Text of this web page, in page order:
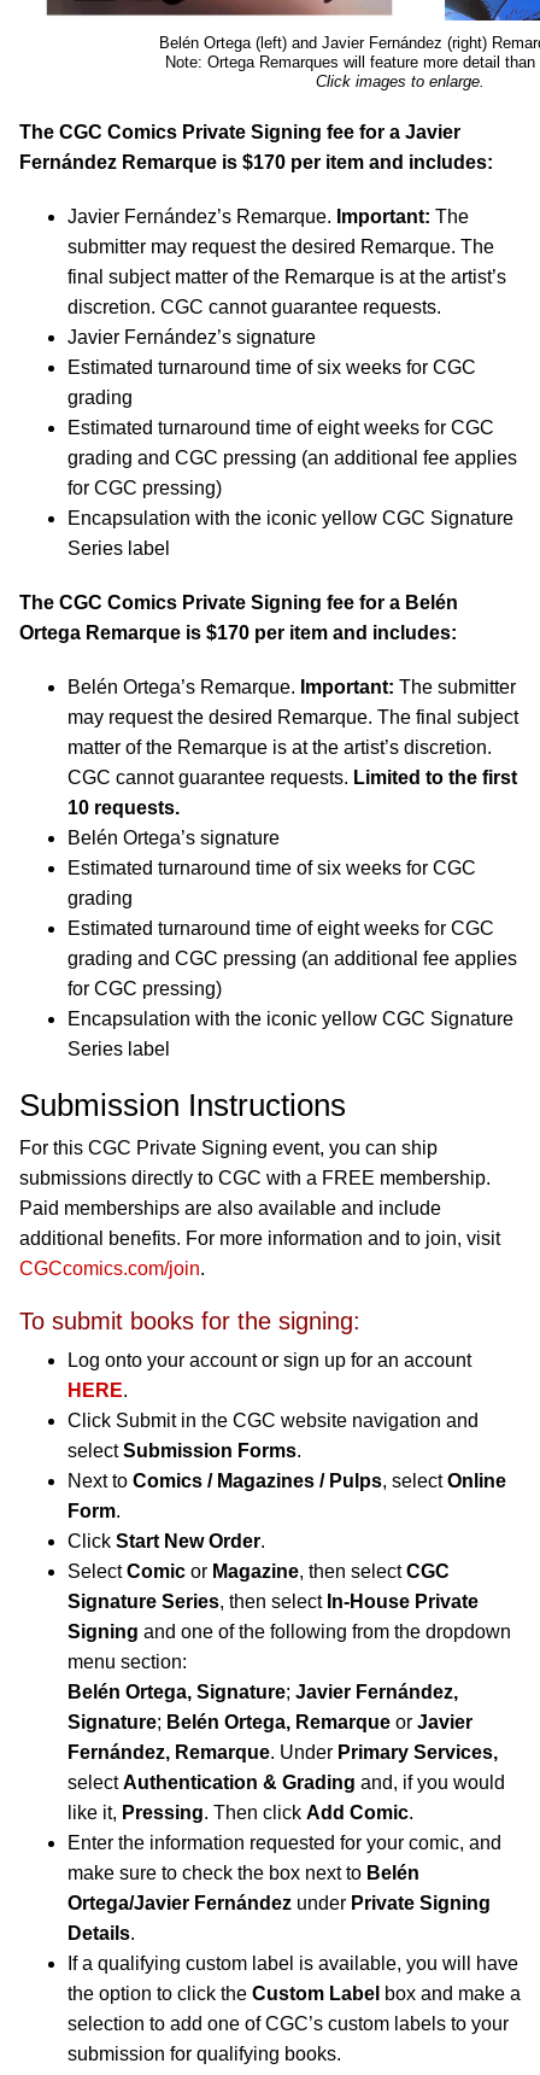
Belén Ortega (left) and Javier Fernández (right)
Note: Ortega Remarques will feature more detail
Click images to enlarge.
The CGC Comics Private Signing fee for a Javier
Fernández Remarque is $170 per item and includes:
Javier Fernández’s Remarque. Important: The
submitter may request the desired Remarque. The
final subject matter of the Remarque is at the artist’s
discretion. CGC cannot guarantee requests.
Javier Fernández’s signature
Estimated turnaround time of six weeks for CGC
grading
Estimated turnaround time of eight weeks for CGC
grading and CGC pressing (an additional fee applies
for CGC pressing)
Encapsulation with the iconic yellow CGC Signature
Series label
The CGC Comics Private Signing fee for a Belén
Ortega Remarque is $170 per item and includes:
Belén Ortega’s Remarque. Important: The submitter
may request the desired Remarque. The final subject
matter of the Remarque is at the artist’s discretion.
CGC cannot guarantee requests. Limited to the first
10 requests.
Belén Ortega’s signature
Estimated turnaround time of six weeks for CGC
grading
Estimated turnaround time of eight weeks for CGC
grading and CGC pressing (an additional fee applies
for CGC pressing)
Encapsulation with the iconic yellow CGC Signature
Series label
Submission Instructions
For this CGC Private Signing event, you can ship
submissions directly to CGC with a FREE membership.
Paid memberships are also available and include
additional benefits. For more information and to join, visit
CGCcomics.com/join.
To submit books for the signing:
Log onto your account or sign up for an account
HERE.
Click Submit in the CGC website navigation and
selectSubmission Forms.
Next to Comics / Magazines / Pulps, selectOnline
Form.
Click Start New Order.
SelectComic or Magazine, then selectCGC
Signature Series, then select In-House Private
Signing and one of the following from the dropdown
menu section:
Belén Ortega, Signature; Javier Fernández,
Signature; Belén Ortega, Remarque or Javier
Fernández, Remarque. Under Primary Services,
selectAuthentication & Grading and, if you would
like it, Pressing. Then click Add Comic.
Enter the information requested for your comic, and
make sure to check the box next to Belén
Ortega/Javier Fernández under Private Signing
Details.
If a qualifying custom label is available, you will have
the option to click the Custom Label box and make a
selection to add one of CGC’s custom labels to your
submission for qualifying books.